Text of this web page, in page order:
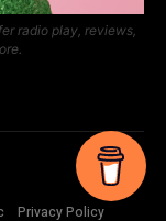
radio play, reviews,
Privacy Policy